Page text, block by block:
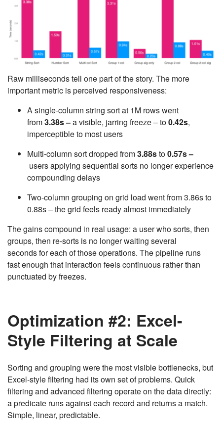
Raw milliseconds tell one part of the story. The more
important metric is perceived responsiveness:
A single-column string sort at 1M rows went
from3.38s –a visible, jarring freeze – to0.42s,
imperceptible to most users
Multi-column sort dropped from3.88sto0.57s –
users applying sequential sorts no longer experience
compounding delays
Two-column grouping on grid load went from 3.86s to
0.88s – the grid feels ready almost immediately
The gains compound in real usage: a user who sorts, then
groups, then re-sorts is no longer waiting several
seconds for each of those operations. The pipeline runs
fast enough that interaction feels continuous rather than
punctuated by freezes.
Optimization #2: Excel-
Style Filtering at Scale
Sorting and grouping were the most visible bottlenecks, but
Excel-style filtering had its own set of problems. Quick
filtering and advanced filtering operate on the data directly:
a predicate runs against each record and returns a match.
Simple, linear, predictable.